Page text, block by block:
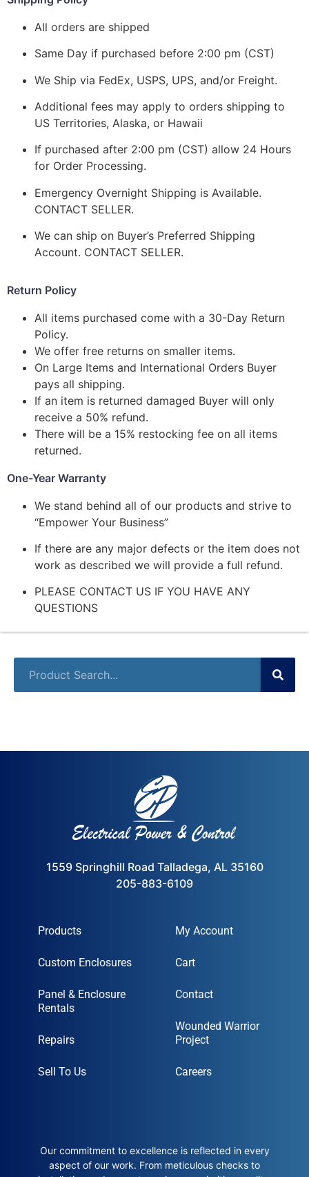
All orders are shipped
Same Day if purchased before 2:00 pm (CST)
We Ship via FedEx, USPS, UPS, and/or Freight.
Additional fees may apply to orders shipping to
US Territories, Alaska, or Hawaii
If purchased after 2:00 pm (CST) allow 24 Hours
for Order Processing.
Emergency Overnight Shipping is Available.
CONTACT SELLER.
We can ship on Buyer’s Preferred Shipping
Account. CONTACT SELLER.
Return Policy
All items purchased come with a 30-Day Return
Policy.
We offer free returns on smaller items.
On Large Items and International Orders Buyer
pays all shipping.
If an item is returned damaged Buyer will only
receive a 50% refund.
There will be a 15% restocking fee on all items
returned.
One-Year Warranty
We stand behind all of our products and strive to
“Empower Your Business”
If there are any major defects or the item does not
work as described we will provide a full refund.
PLEASE CONTACT US IF YOU HAVE ANY
QUESTIONS
1559 Springhill Road Talladega, AL 35160
205-883-6109
Products
Custom Enclosures
Panel & Enclosure
Rentals
Repairs
Sell To Us
My Account
Cart
Contact
Wounded Warrior
Project
Careers
Our commitment to excellence is reflected in every
aspect of our work. From meticulous checks to